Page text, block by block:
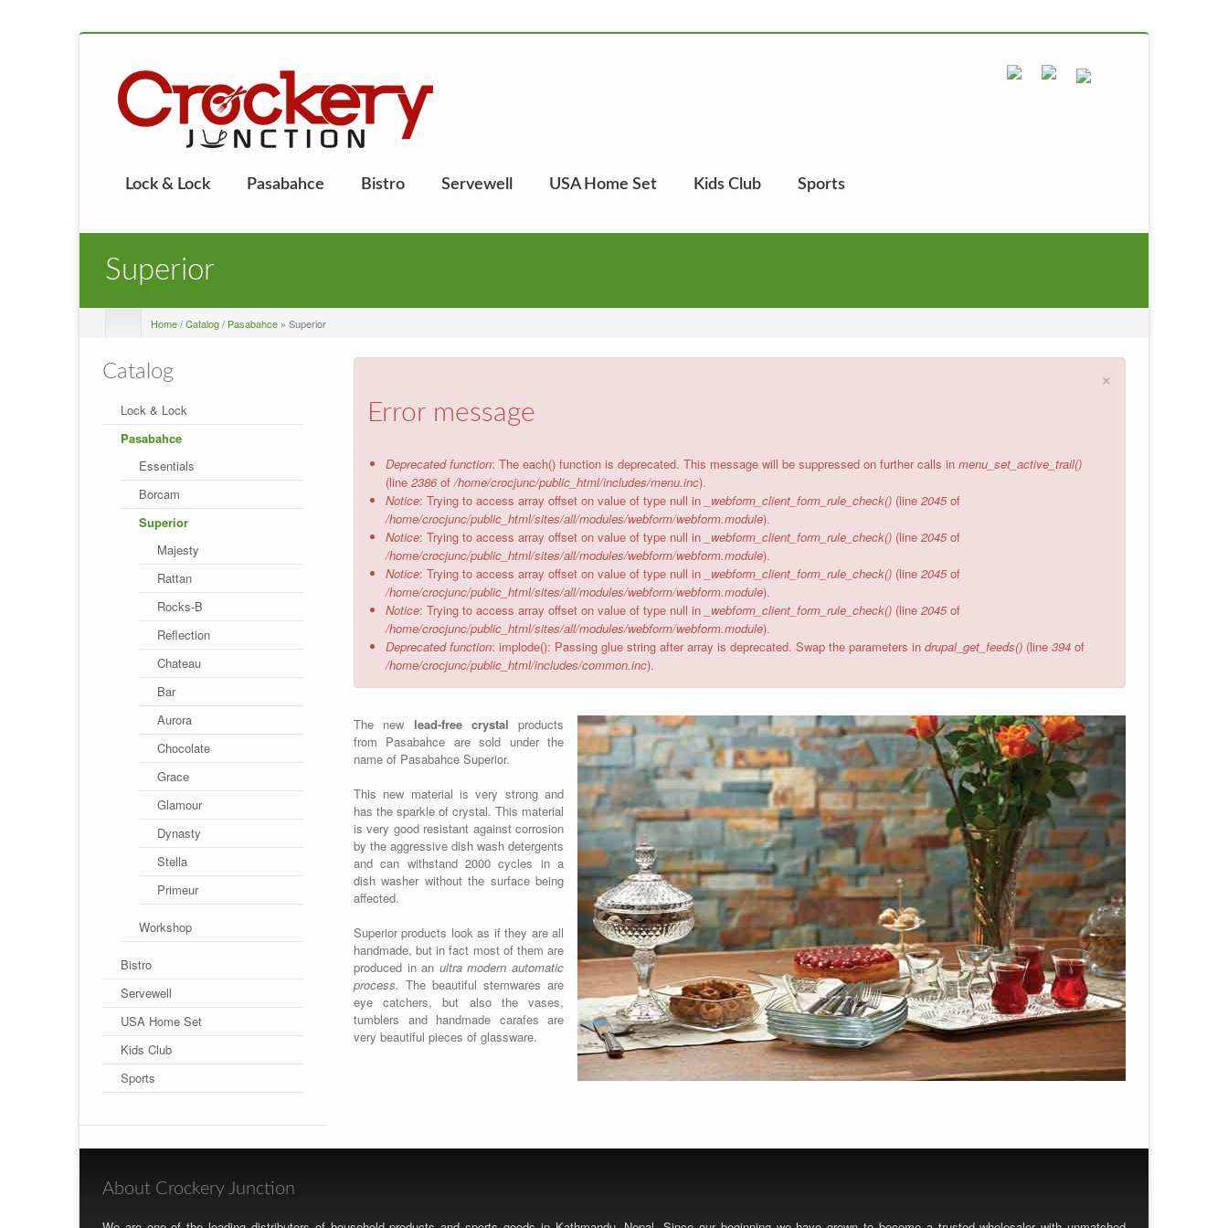
Lock & Lock Pasabahce Bistro Servewell USA Home Set Kids Club Sports
Superior
Home/Catalog/ Pasabahce » Superior
Catalog
Lock & Lock
Pasabahce
Essentials
Borcam
Superior
Majesty
Rattan
Rocks-B
Reflection
Chateau
Bar
Aurora
Chocolate
Grace
Glamour
Dynasty
Stella
Primeur
Workshop
Bistro
Servewell
USA Home Set
Kids Club
Sports
×
Error message
Deprecated function: The each() function is deprecated. This message will be suppressed on further calls in menu_set_active_trail()
(line 2386of /home/crocjunc/public_html/includes/menu.inc).
Notice: Trying to access array offset on value of type null in _webform_client_form_rule_check() (line 2045of
/home/crocjunc/public_html/sites/all/modules/webform/webform.module).
Notice: Trying to access array offset on value of type null in _webform_client_form_rule_check() (line 2045of
/home/crocjunc/public_html/sites/all/modules/webform/webform.module).
Notice: Trying to access array offset on value of type null in _webform_client_form_rule_check() (line 2045of
/home/crocjunc/public_html/sites/all/modules/webform/webform.module).
Notice: Trying to access array offset on value of type null in _webform_client_form_rule_check() (line 2045of
/home/crocjunc/public_html/sites/all/modules/webform/webform.module).
Deprecated function: implode(): Passing glue string after array is deprecated. Swap the parameters in drupal_get_feeds() (line 394 of
/home/crocjunc/public_html/includes/common.inc).
The new lead-free crystal products
from Pasabahce are sold under the
name of Pasabahce Superior.
This new material is very strong and
has the sparkle of crystal. This material
is very good resistant against corrosion
by the aggressive dish wash detergents
and can withstand 2000 cycles in a
dish washer without the surface being
affected.
Superior products look as if they are all
handmade, but in fact most of them are
produced in an ultra modern automatic
process. The beautiful stemwares are
eye catchers, but also the vases,
tumblers and handmade carafes are
very beautiful pieces of glassware.
About Crockery Junction